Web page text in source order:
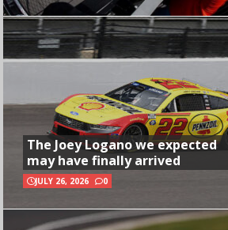
The Joey Logano we expected
may have finally arrived
JULY 26, 2026 0